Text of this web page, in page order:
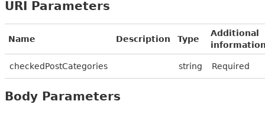
URI Parameters
Name Description Type
Additional
checkedPostCategories string Required
Body Parameters